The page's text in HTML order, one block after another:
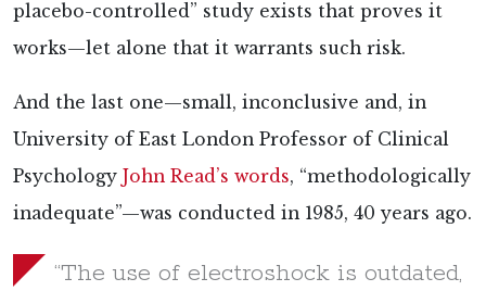
placebo-controlled” study exists that proves it
works—let alone that it warrants such risk.
And the last one—small, inconclusive and, in
University of East London Professor of Clinical
Psychology John Read’s words, “methodologically
inadequate”—was conducted in 1985, 40 years ago.
“The use of electroshock is outdated,